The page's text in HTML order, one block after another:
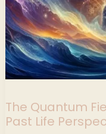
The Quantum
Past Life